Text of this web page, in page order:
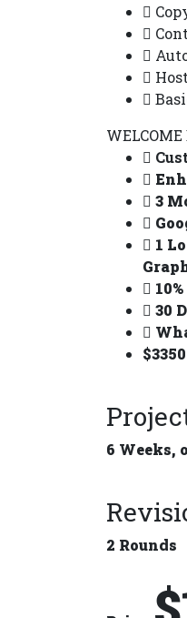
WELCOME
3
1
30
6 Weeks,
2 Rounds